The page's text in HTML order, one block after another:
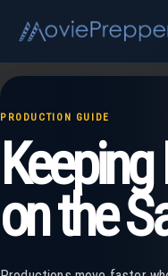
PRODUCTION GUIDE
Keeping
on the